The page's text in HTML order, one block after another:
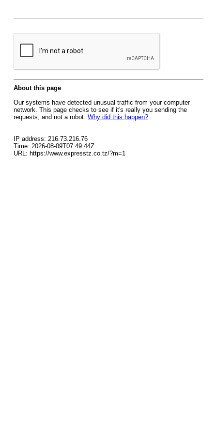
About this page
Our systems have detected unusual traffic from your computer
network. This page checks to see if it's really you sending the
requests, and not a robot. Why did this happen?
IP address: 216.73.216.76
Time: 2026-08-09T07:49:44Z
URL: https://www.expresstz.co.tz/?m=1